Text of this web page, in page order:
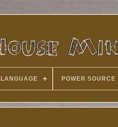
LANGUAGE POWER SOURCE